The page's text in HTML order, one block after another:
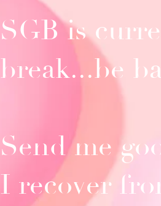
SGB is
break...be
Send me
I recover